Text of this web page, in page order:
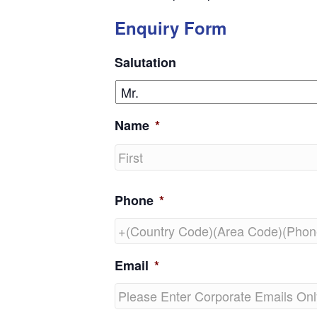
Enquiry Form
Salutation
Name *
Phone *
Email *